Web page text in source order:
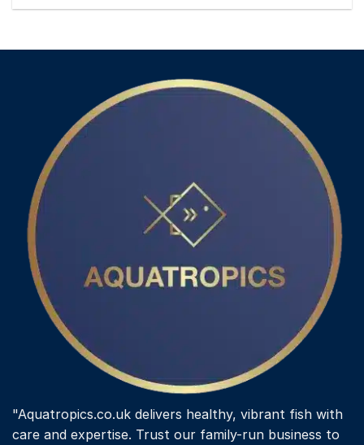
"Aquatropics.co.uk delivers healthy, vibrant fish with
care and expertise. Trust our family-run business to